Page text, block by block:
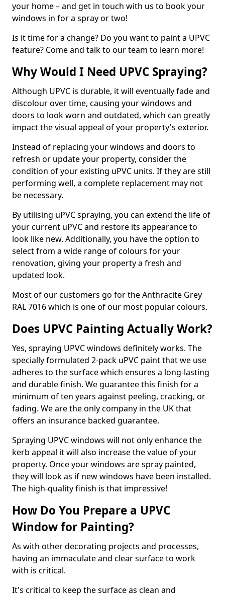
your home – and get in touch with us to book your
windows in for a spray or two!
Is it time for a change? Do you want to paint a UPVC
feature? Come and talk to our team to learn more!
Why Would I Need UPVC Spraying?
Although UPVC is durable, it will eventually fade and
discolour over time, causing your windows and
doors to look worn and outdated, which can greatly
impact the visual appeal of your property's exterior.
Instead of replacing your windows and doors to
refresh or update your property, consider the
condition of your existing uPVC units. If they are still
performing well, a complete replacement may not
be necessary.
By utilising uPVC spraying, you can extend the life of
your current uPVC and restore its appearance to
look like new. Additionally, you have the option to
select from a wide range of colours for your
renovation, giving your property a fresh and
updated look.
Most of our customers go for the Anthracite Grey
RAL 7016 which is one of our most popular colours.
Does UPVC Painting Actually Work?
Yes, spraying UPVC windows definitely works. The
specially formulated 2-pack uPVC paint that we use
adheres to the surface which ensures a long-lasting
and durable finish. We guarantee this finish for a
minimum of ten years against peeling, cracking, or
fading. We are the only company in the UK that
offers an insurance backed guarantee.
Spraying UPVC windows will not only enhance the
kerb appeal it will also increase the value of your
property. Once your windows are spray painted,
they will look as if new windows have been installed.
The high-quality finish is that impressive!
How Do You Prepare a UPVC
Window for Painting?
As with other decorating projects and processes,
having an immaculate and clear surface to work
with is critical.
It's critical to keep the surface as clean and